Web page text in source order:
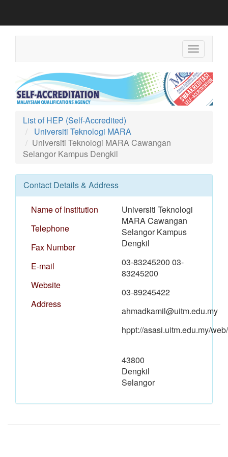
Toggle
navigation
List of HEP (Self-Accredited)
Universiti Teknologi MARA
Universiti Teknologi MARA Cawangan
Selangor Kampus Dengkil
Contact Details & Address
Name of Institution
Telephone
Fax Number
E-mail
Website
Address
Universiti Teknologi
MARA Cawangan
Selangor Kampus
Dengkil
03-83245200 03-
83245200
03-89245422
ahmadkamil@uitm.edu.my
hppt://asasi.uitm.edu.my/web/
43800
Dengkil
Selangor